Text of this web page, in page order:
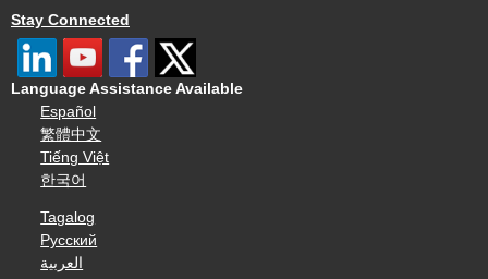
Stay Connected
Language Assistance Available
Español
繁體中文
Tiếng Việt
한국어
Tagalog
Русский
العربية